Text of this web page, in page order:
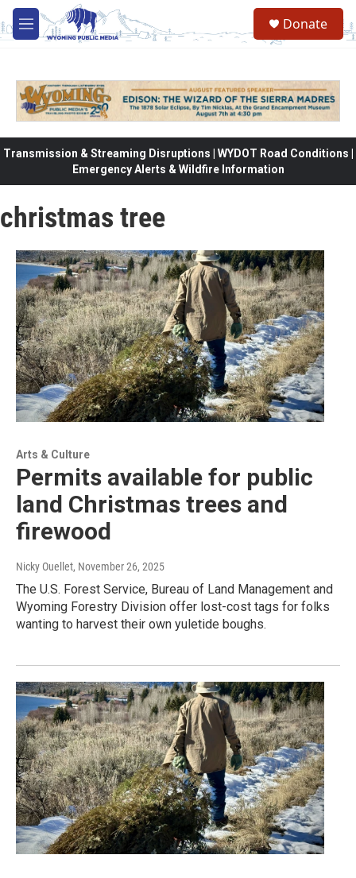
Skip to main content
M
e
Donate
Transmission & Streaming Disruptions | WYDOT Road Conditions |
Emergency Alerts & Wildfire Information
christmas tree
Arts & Culture
Permits available for public
land Christmas trees and
firewood
Nicky Ouellet, November 26, 2025
The U.S. Forest Service, Bureau of Land Management and
Wyoming Forestry Division offer lost-cost tags for folks
wanting to harvest their own yuletide boughs.